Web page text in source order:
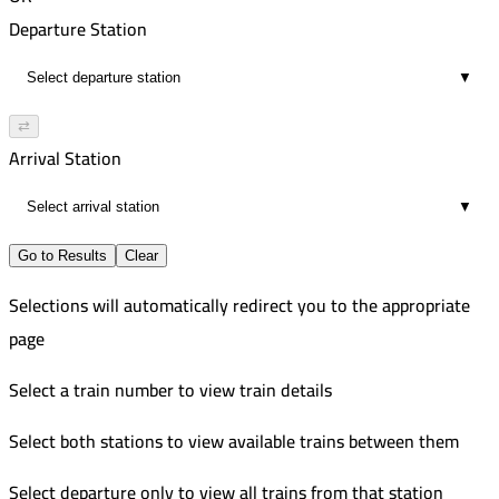
00:47
7:55 PM
00:48
8
474
9:10 PM
10:05 PM
00:55
472
Improved
10:35 PM
01:05
8
Departure Station
▼
⇄
Arrival Station
▼
Go to Results Clear
Selections will automatically redirect you to the appropriate
page
Select a train number to view train details
Select both stations to view available trains between them